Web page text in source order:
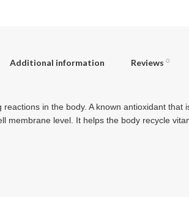
Additional information Reviews 0
in the body. A known antioxidant that
membrane level. It helps the body recycle